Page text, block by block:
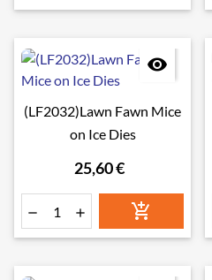

(LF2032)Lawn Fawn Mice
on Ice Dies
25,60 €
  